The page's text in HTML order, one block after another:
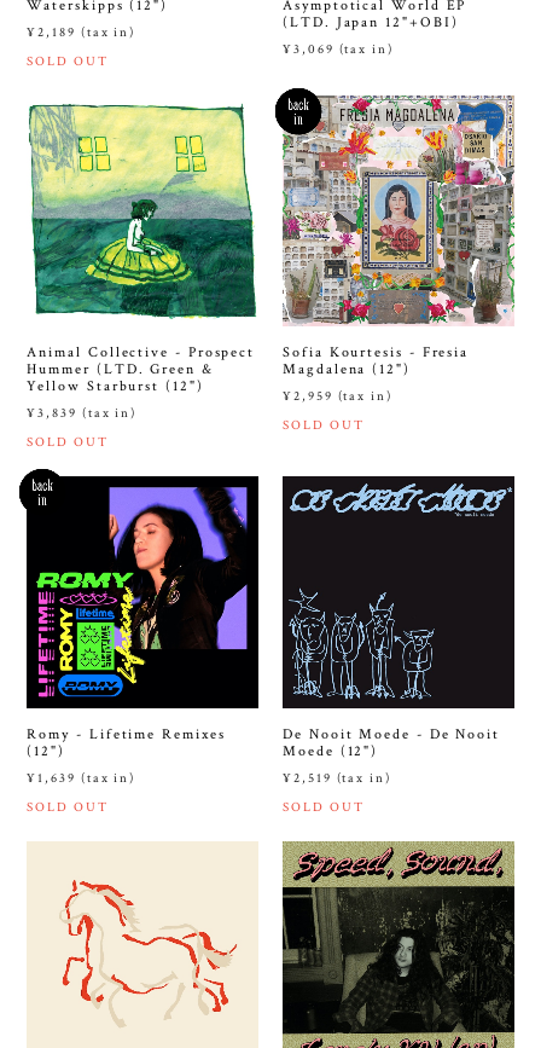
Waterskipps (12")
¥2,189 (tax in)
SOLD OUT
Asymptotical World EP
(LTD. Japan 12"+OBI)
¥3,069 (tax in)
Animal Collective - Prospect
Hummer (LTD. Green &
Yellow Starburst (12")
¥3,839 (tax in)
SOLD OUT
Sofia Kourtesis - Fresia
Magdalena (12")
¥2,959 (tax in)
SOLD OUT
Romy - Lifetime Remixes
(12")
¥1,639 (tax in)
SOLD OUT
De Nooit Moede - De Nooit
Moede (12")
¥2,519 (tax in)
SOLD OUT